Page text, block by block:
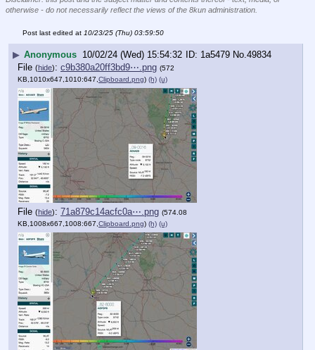
otherwise - do not necessarily reflect the views of the 8kun administration.
Post last edited at 10/23/25 (Thu) 03:59:50
▶ Anonymous 10/02/24 (Wed) 15:54:32 1a5479 No. 49834
File (hide): c9b380a20ff3bd9⋯.png (572
KB,1010x647,1010:647, Clipboard.png) (h) (u)
File (hide): 71a879c14acfc0a⋯.png (574.08
KB,1008x667,1008:667, Clipboard.png) (h) (u)